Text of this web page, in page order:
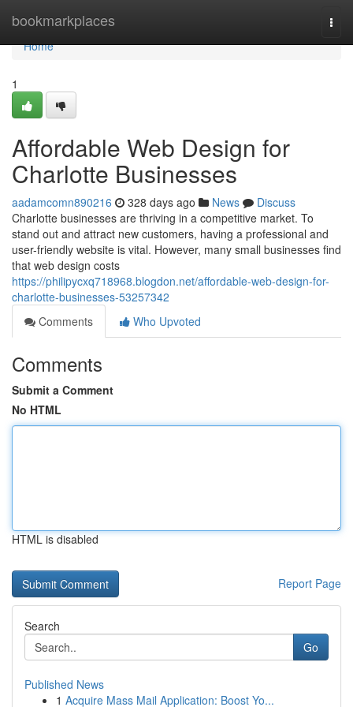
bookmarkplaces
Home
Home
1
Affordable Web Design for
Charlotte Businesses
aadamcomn890216 328 days ago News
Discuss
Charlotte businesses are thriving in a competitive market. To
stand out and attract new customers, having a professional and
user-friendly website is vital. However, many small businesses find
that web design costs
https://philipycxq718968.blogdon.net/affordable-web-design-for-
charlotte-businesses-53257342
Comments
Who Upvoted
Comments
Submit a Comment
No HTML
HTML is disabled
Report Page
Search
Go
Published News
1 Acquire Mass Mail Application: Boost Yo...